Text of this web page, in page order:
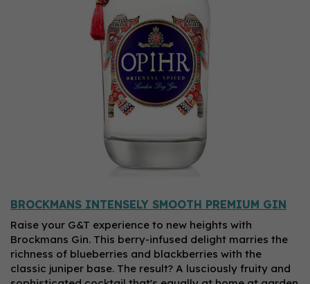
BROCKMANS INTENSELY SMOOTH PREMIUM GIN
Raise your G&T experience to new heights with
Brockmans Gin. This berry-infused delight marries the
richness of blueberries and blackberries with the
classic juniper base. The result? A lusciously fruity and